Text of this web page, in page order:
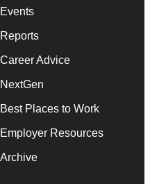
Events
Reports
Career Advice
NextGen
Best Places to Work
Employer Resources
Archive